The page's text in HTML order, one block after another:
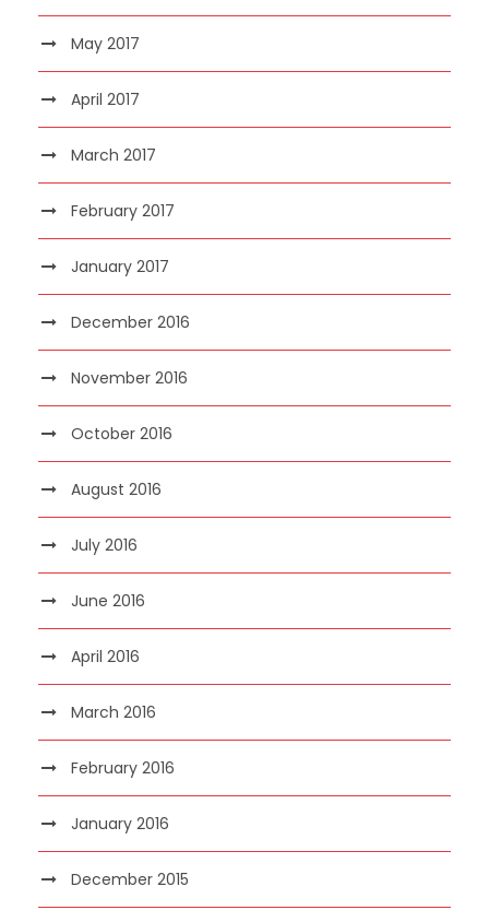
May 2017
April 2017
March 2017
February 2017
January 2017
December 2016
November 2016
October 2016
August 2016
July 2016
June 2016
April 2016
March 2016
February 2016
January 2016
December 2015